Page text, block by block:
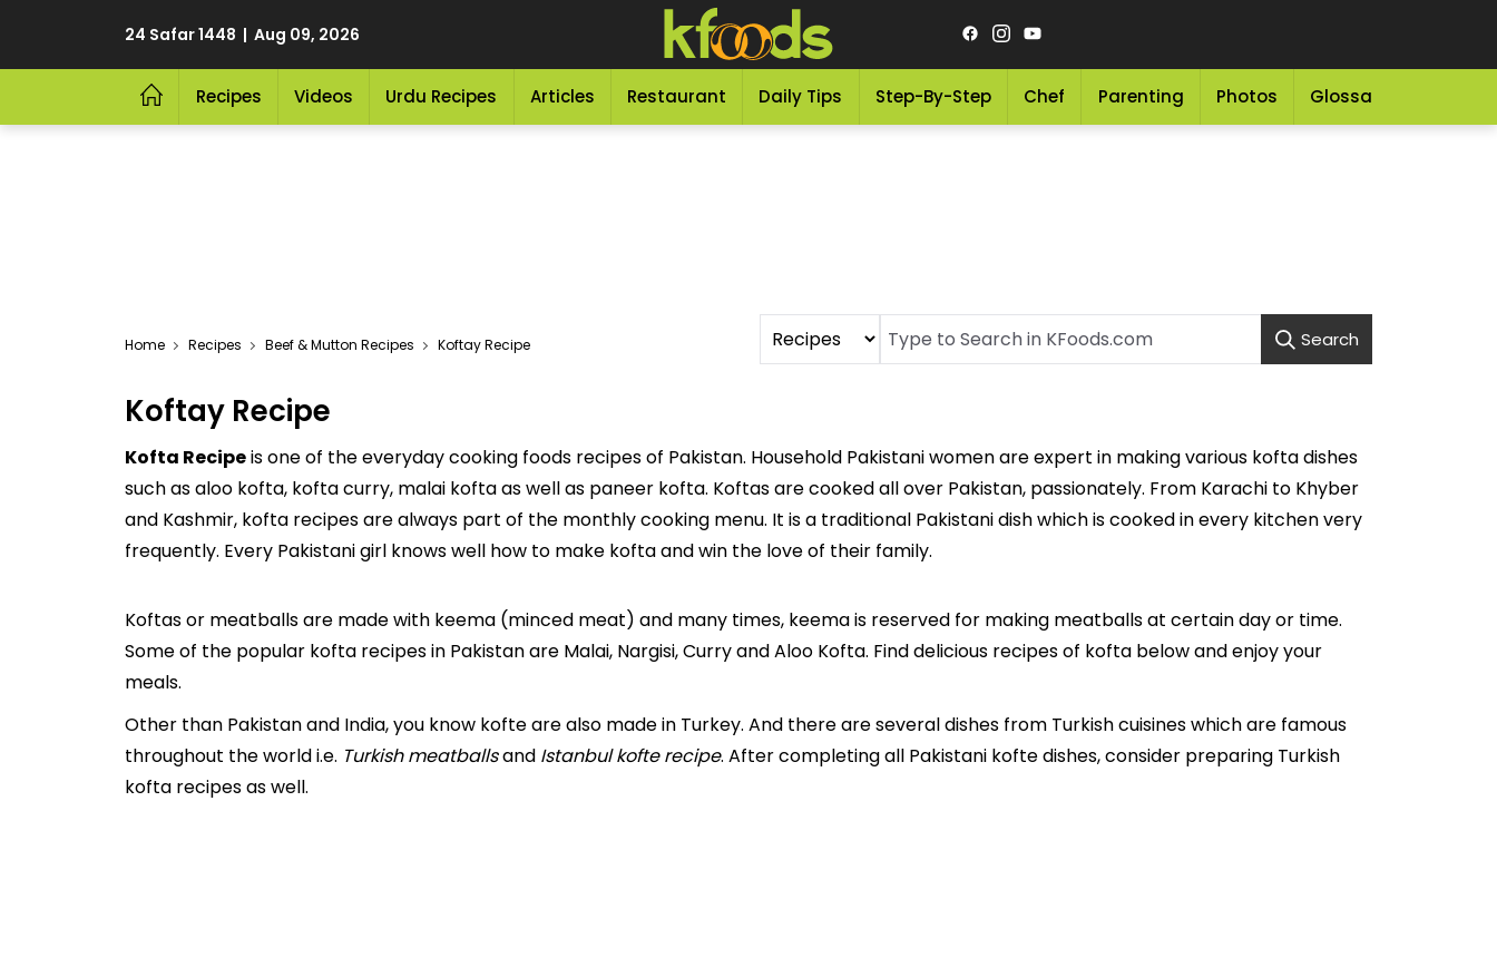
24 Safar 1448 | Aug 09, 2026
Recipes Videos Urdu Recipes Articles Restaurant Daily Tips Step-By-Step Chef Parenting Photos Glossary
Home Recipes Beef & Mutton Recipes Koftay Recipe Search
Koftay Recipe
Kofta Recipeis one of the everyday cooking foods recipes of Pakistan. Household Pakistani women are expert in making various kofta dishes
such as aloo kofta, kofta curry, malai kofta as well as paneer kofta. Koftas are cooked all over Pakistan, passionately. From Karachi to Khyber
and Kashmir, kofta recipes are always part of the monthly cooking menu. It is a traditional Pakistani dish which is cooked in every kitchen very
frequently. Every Pakistani girl knows well how to make kofta and win the love of their family.
Koftas or meatballs are made with keema (minced meat) and many times, keema is reserved for making meatballs at certain day or time.
Some of the popular kofta recipes in Pakistan are Malai, Nargisi, Curry and Aloo Kofta. Find delicious recipes of kofta below and enjoy your
meals.
Other than Pakistan and India, you know kofte are also made in Turkey. And there are several dishes from Turkish cuisines which are famous
throughout the world i.e. Turkish meatballsand Istanbul kofte recipe. After completing all Pakistani kofte dishes, consider preparing Turkish
kofta recipes as well.